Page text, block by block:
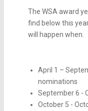
The WSA award
find below this
will happen when.
April 1 –
nominations
September 6 -
October 5 -